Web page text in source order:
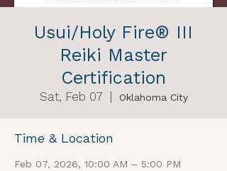
Usui/Holy Fire® III
Reiki Master
Certification
Sat, Feb 07 Oklahoma City
Time & Location
Feb 07, 2026, 10:00 AM – 5:00 PM